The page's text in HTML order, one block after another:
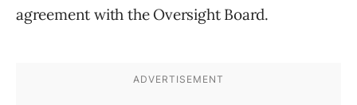
agreement with the Oversight Board.